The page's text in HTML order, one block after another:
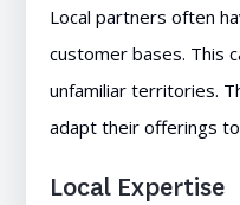
Local partners often
customer bases. This
unfamiliar territories.
adapt their offerings
Local Expertise